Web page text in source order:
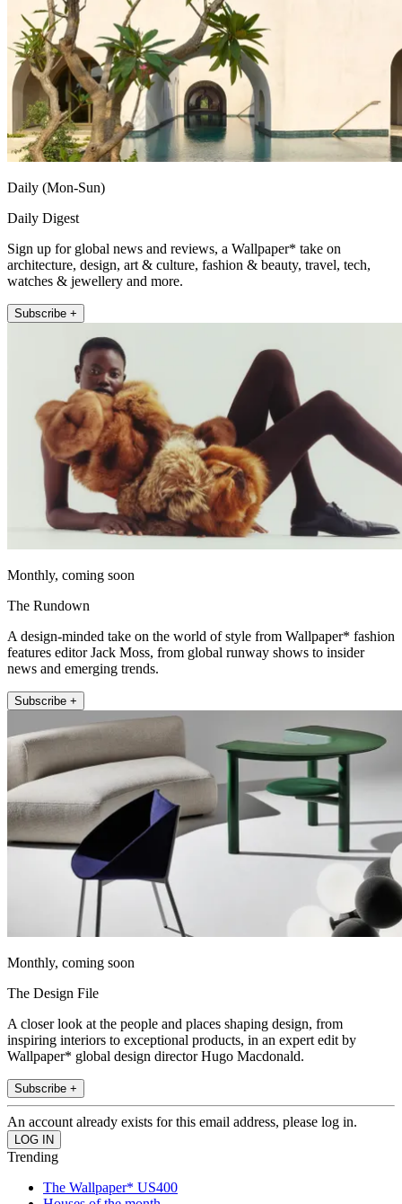
Daily (Mon-Sun)
Daily Digest
Sign up for global news and reviews, a Wallpaper* take on
architecture, design, art & culture, fashion & beauty, travel, tech,
watches & jewellery and more.
Subscribe +
Monthly, coming soon
The Rundown
A design-minded take on the world of style from Wallpaper* fashion
features editor Jack Moss, from global runway shows to insider
news and emerging trends.
Subscribe +
Monthly, coming soon
The Design File
A closer look at the people and places shaping design, from
inspiring interiors to exceptional products, in an expert edit by
Wallpaper* global design director Hugo Macdonald.
Subscribe +
An account already exists for this email address, please log in.
Trending
The Wallpaper* US400